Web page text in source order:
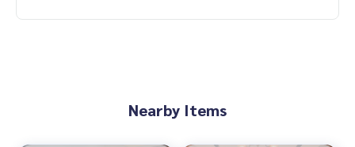
Nearby Items